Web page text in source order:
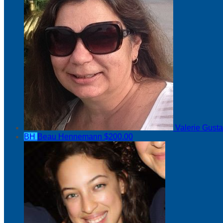
Valerie
BH Beau Hennemann $200.00